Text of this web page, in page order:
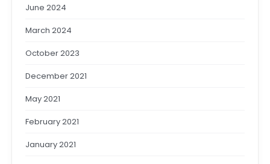
June 2024
March 2024
October 2023
December 2021
May 2021
February 2021
January 2021